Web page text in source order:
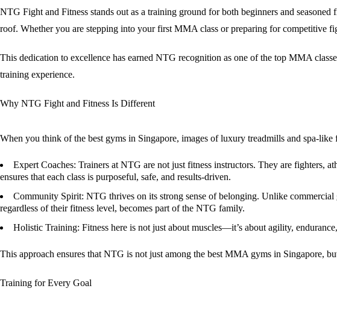
NTG Fight and Fitness stands out as a training ground for both beginners and
roof. Whether you are stepping into your first MMA class or preparing for competitive
This dedication to excellence has earned NTG recognition as one of the top MMA
training experience.
Why NTG Fight and Fitness Is Different
When you think of the best gyms in Singapore, images of luxury treadmills and spa-
Expert Coaches: Trainers at NTG are not just fitness instructors. They are fighters,
ensures that each class is purposeful, safe, and results-driven.
Community Spirit: NTG thrives on its strong sense of belonging. Unlike
regardless of their fitness level, becomes part of the NTG family.
Holistic Training: Fitness here is not just about muscles—it’s about agility,
This approach ensures that NTG is not just among the best MMA gyms in Singapore,
Training for Every Goal